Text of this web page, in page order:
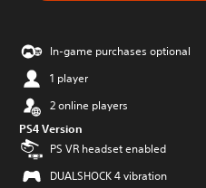
In-game purchases optional
1 player
2 online players
PS4 Version
PS VR headset enabled
DUALSHOCK 4 vibration